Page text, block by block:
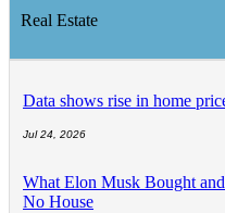
Real Estate
Data shows rise in home
Jul 24, 2026
What Elon Musk Bought
No House